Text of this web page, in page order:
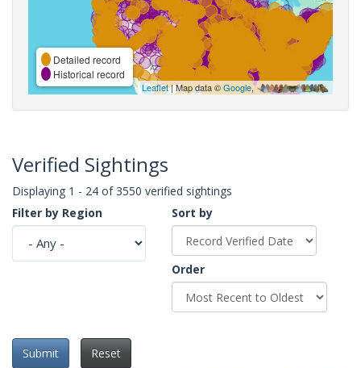
Detailed record
Historical record
Leaflet| Map data ©Google,
Verified Sightings
Displaying 1 - 24 of 3550 verified sightings
Filter by Region
Sort by
Order
Submit Reset